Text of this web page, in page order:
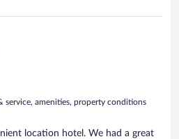
service, amenities, property conditions
location hotel. We had a great